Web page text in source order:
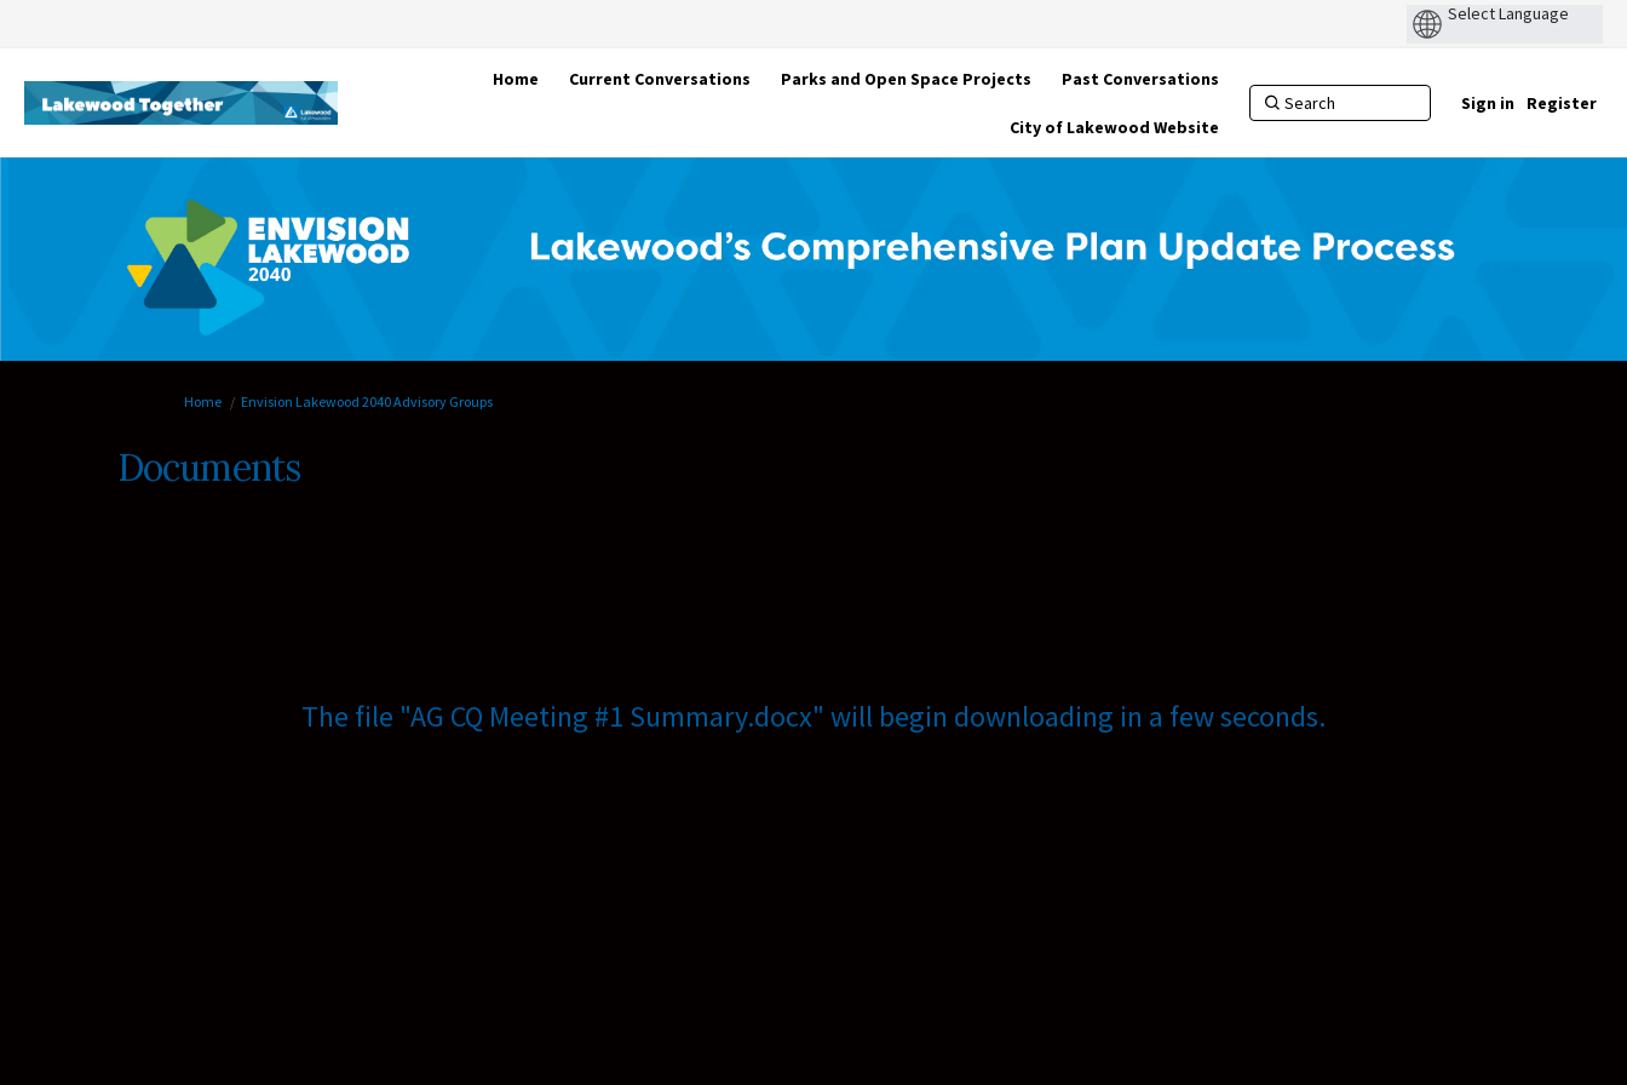
Home Current Conversations Parks and Open Space Projects Past Conversations
City of Lakewood Website
Sign in Register
You are here:
Home Envision Lakewood 2040 Advisory Groups
Documents
The file "AG CQ Meeting #1 Summary.docx" will begin downloading in a few seconds.